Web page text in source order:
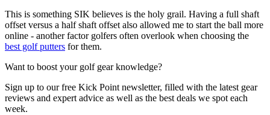
This is something SIK believes is the holy grail. Having a full shaft
offset versus a half shaft offset also allowed me to start the ball more
online - another factor golfers often overlook when choosing the
best golf putters for them.
Want to boost your golf gear knowledge?
Sign up to our free Kick Point newsletter, filled with the latest gear
reviews and expert advice as well as the best deals we spot each
week.